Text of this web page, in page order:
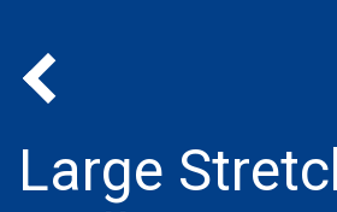
Back to Portfolio
Large